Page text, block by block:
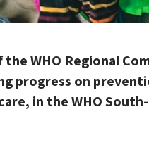
the WHO Regional
progress on
in the WHO